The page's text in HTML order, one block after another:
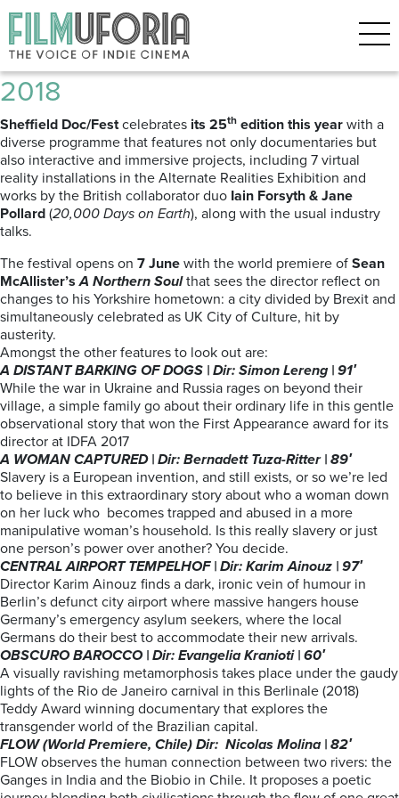
Posts Tagged ‘Sheffield’
Sheffield Doc Fest | 7 – 12 June
2018
Sheffield Doc/Festcelebrates its 25th edition this year with a
diverse programme that features not only documentaries but
also interactive and immersive projects, including 7 virtual
reality installations in the Alternate Realities Exhibition and
works by the British collaborator duo Iain Forsyth & Jane
Pollard (20,000 Days on Earth), along with the usual industry
talks.
The festival opens on 7 June with the world premiere of Sean
McAllister’sA Northern Soulthat sees the director reflect on
changes to his Yorkshire hometown: a city divided by Brexit and
simultaneously celebrated as UK City of Culture, hit by
austerity.
Amongst the other features to look out are:
A DISTANT BARKING OF DOGS | Dir: Simon Lereng | 91′
While the war in Ukraine and Russia rages on beyond their
village, a simple family go about their ordinary life in this gentle
observational story that won the First Appearance award for its
director at IDFA 2017
A WOMAN CAPTURED | Dir: Bernadett Tuza-Ritter | 89′
Slavery is a European invention, and still exists, or so we’re led
to believe in this extraordinary story about who a woman down
on her luck who becomes trapped and abused in a more
manipulative woman’s household. Is this really slavery or just
one person’s power over another? You decide.
CENTRAL AIRPORT TEMPELHOF | Dir: Karim Ainouz | 97′
Director Karim Ainouz finds a dark, ironic vein of humour in
Berlin’s defunct city airport where massive hangers house
Germany’s emergency asylum seekers, where the local
Germans do their best to accommodate their new arrivals.
OBSCURO BAROCCO | Dir: Evangelia Kranioti | 60′
A visually ravishing metamorphosis takes place under the gaudy
lights of the Rio de Janeiro carnival in this Berlinale (2018)
Teddy Award winning documentary that explores the
transgender world of the Brazilian capital.
FLOW (World Premiere, Chile) Dir: Nicolas Molina | 82′
FLOW observes the human connection between two rivers: the
Ganges in India and the Biobio in Chile. It proposes a poetic